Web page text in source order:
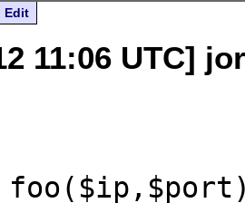
Edit
11:06 UTC]